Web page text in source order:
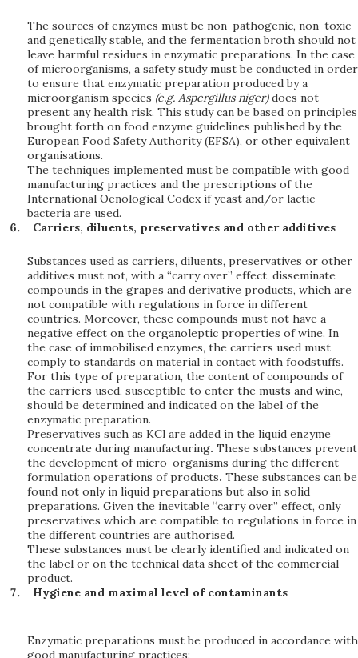
The sources of enzymes must be non-pathogenic, non-toxic
and genetically stable, and the fermentation broth should not
leave harmful residues in enzymatic preparations. In the case
of microorganisms, a safety study must be conducted in order
to ensure that enzymatic preparation produced by a
microorganism species (e.g. Aspergillusniger) does not
present any health risk. This study can be based on principles
brought forth on food enzyme guidelines published by the
European Food Safety Authority (EFSA), or other equivalent
organisations.
The techniques implemented must be compatible with good
manufacturing practices and the prescriptions of the
International Oenological Codex if yeast and/or lactic
bacteria are used.
Carriers, diluents, preservatives and other additives
Substances used as carriers, diluents, preservatives or other
additives must not, with a “carry over” effect, disseminate
compounds in the grapes and derivative products, which are
not compatible with regulations in force in different
countries. Moreover, these compounds must not have a
negative effect on the organoleptic properties of wine. In
the case of immobilised enzymes, the carriers used must
comply to standards on material in contact with foodstuffs.
For this type of preparation, the content of compounds of
the carriers used, susceptible to enter the musts and wine,
should be determined and indicated on the label of the
enzymatic preparation.
Preservatives such as KCl are added in the liquid enzyme
concentrate during manufacturing. These substances prevent
the development of micro-organisms during the different
formulation operations of products. These substances can be
found not only in liquid preparations but also in solid
preparations. Given the inevitable “carry over” effect, only
preservatives which are compatible to regulations in force in
the different countries are authorised.
These substances must be clearly identified and indicated on
the label or on the technical data sheet of the commercial
product.
Hygiene and maximal level of contaminants
Enzymatic preparations must be produced in accordance with
good manufacturing practices: